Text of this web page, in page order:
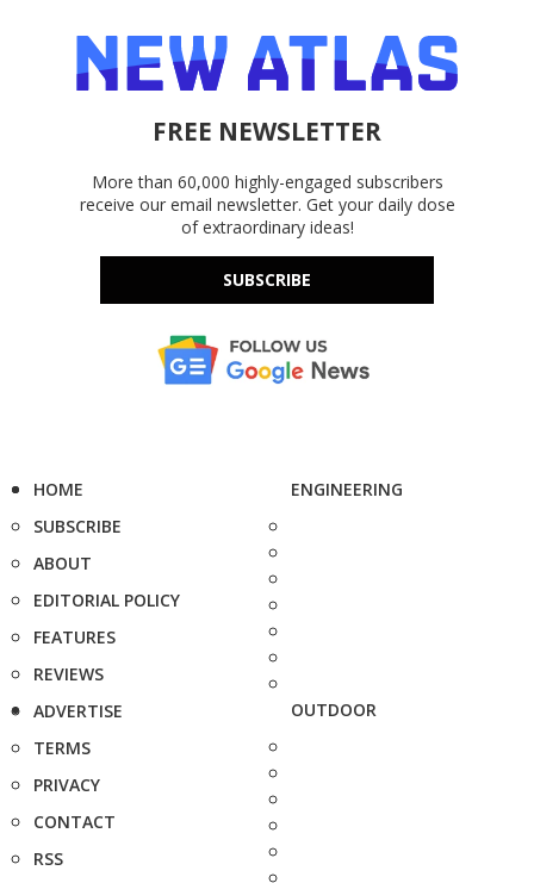
FREE NEWSLETTER
More than 60,000 highly-engaged subscribers
receive our email newsletter. Get your daily dose
of extraordinary ideas!
SUBSCRIBE
HOME
SUBSCRIBE
ABOUT
EDITORIAL POLICY
FEATURES
REVIEWS
ADVERTISE
TERMS
PRIVACY
CONTACT
RSS
ENGINEERING
OUTDOOR